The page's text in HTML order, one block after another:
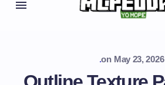
.on May 23, 2026